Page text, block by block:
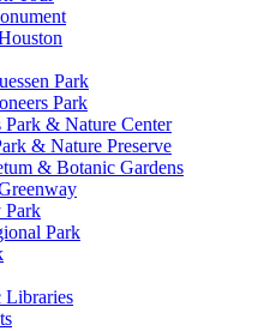
Park
Park
Park & Nature Center
& Nature Preserve
& Botanic Gardens
Park
Park
Libraries